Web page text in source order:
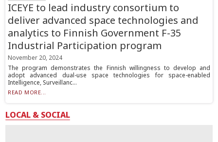
ICEYE to lead industry consortium to
deliver advanced space technologies and
analytics to Finnish Government F-35
Industrial Participation program
November 20, 2024
The program demonstrates the Finnish willingness to develop and
adopt advanced dual-use space technologies for space-enabled
Intelligence, Surveillanc...
READ MORE...
LOCAL & SOCIAL